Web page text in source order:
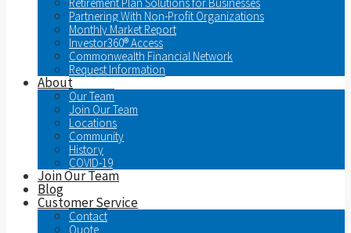
Partnering With Non-Profit Organizations
Monthly Market Report
Investor360® Access
Commonwealth Financial Network
Request Information
About
Our Team
Join Our Team
Locations
Community
History
COVID-19
Join Our Team
Blog
Customer Service
Contact
Quote